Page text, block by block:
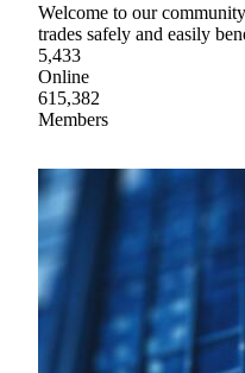
Welcome to our
trades safely and easily
5,433
Online
615,382
Members